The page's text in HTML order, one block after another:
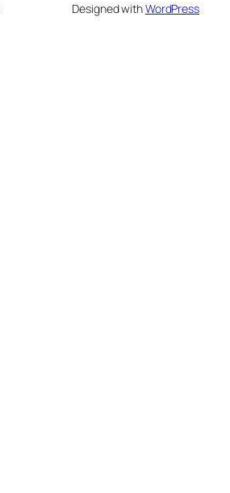
Designed withWordPress